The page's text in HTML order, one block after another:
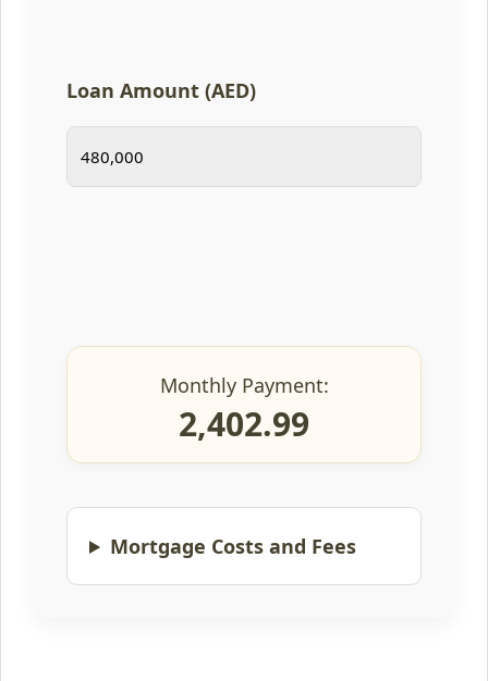
Loan Amount (AED)
Monthly Payment:
2,402.99
Mortgage Costs and Fees